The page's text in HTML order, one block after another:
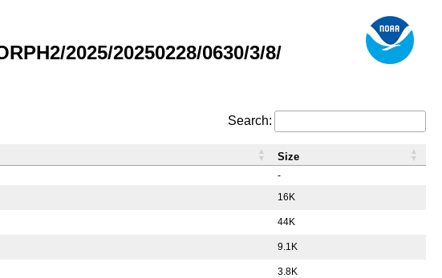
2025/20250228/0630/3/8/
Search:
-
16K
44K
9.1K
3.8K
Size